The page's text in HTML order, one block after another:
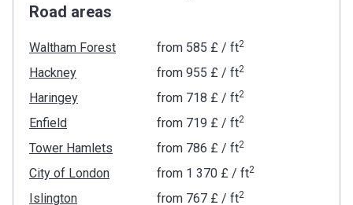
Road areas
Waltham Forest from ‍585 £/ ft2
Hackney from ‍955 £/ ft2
Haringey from ‍718 £/ ft2
Enfield from ‍719 £/ ft2
Tower Hamlets from ‍786 £/ ft2
City of London from ‍1 370 £/ ft2
Islington from ‍767 £/ ft2